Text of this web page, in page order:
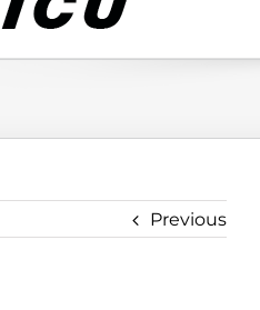
Previous